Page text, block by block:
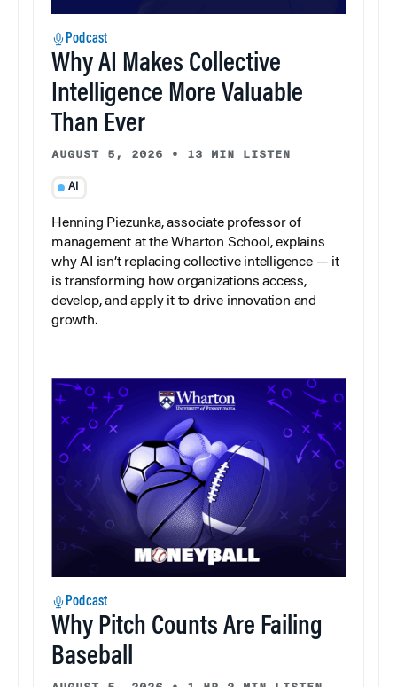
Podcast
Why AI Makes Collective
Intelligence More Valuable
Than Ever
AUGUST 5, 2026 • 13 MIN LISTEN
AI
Henning Piezunka, associate professor of
management at the Wharton School, explains
why AI isn’t replacing collective intelligence — it
is transforming how organizations access,
develop, and apply it to drive innovation and
growth.
Podcast
Why Pitch Counts Are Failing
Baseball